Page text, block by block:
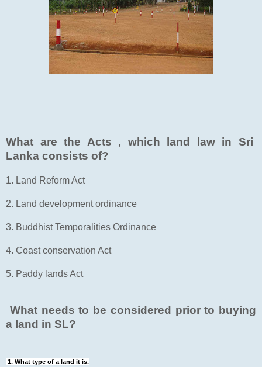
What are the Acts , which land law in Sri
Lanka consists of?
1. Land Reform Act
2. Land development ordinance
3. Buddhist Temporalities Ordinance
4. Coast conservation Act
5. Paddy lands Act
What needs to be considered prior to buying
a land in SL?
1. What type of a land it is.